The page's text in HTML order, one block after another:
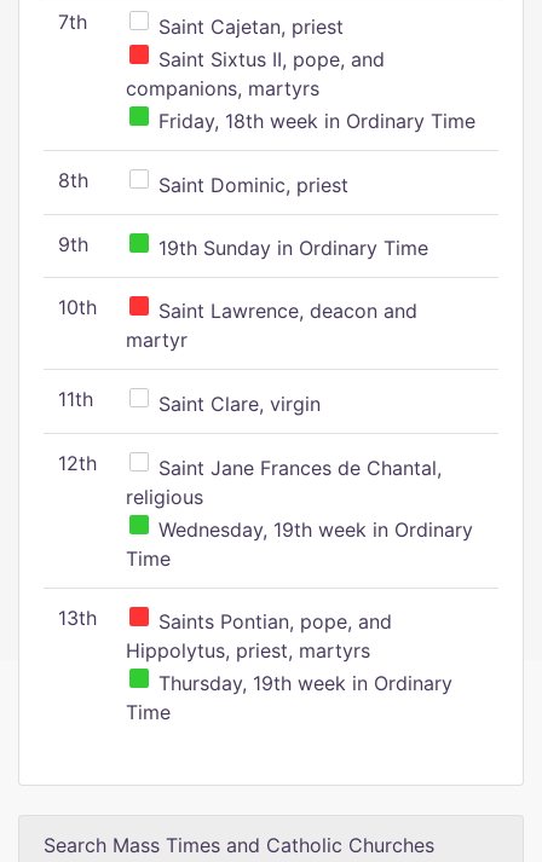
7th
Saint Cajetan, priest
Saint Sixtus II, pope, and
companions, martyrs
Friday, 18th week in Ordinary Time
8th Saint Dominic, priest
9th 19th Sunday in Ordinary Time
10th
Saint Lawrence, deacon and
martyr
11th Saint Clare, virgin
12th
Saint Jane Frances de Chantal,
religious
Wednesday, 19th week in Ordinary
Time
13th
Saints Pontian, pope, and
Hippolytus, priest, martyrs
Thursday, 19th week in Ordinary
Time
Search Mass Times and Catholic Churches